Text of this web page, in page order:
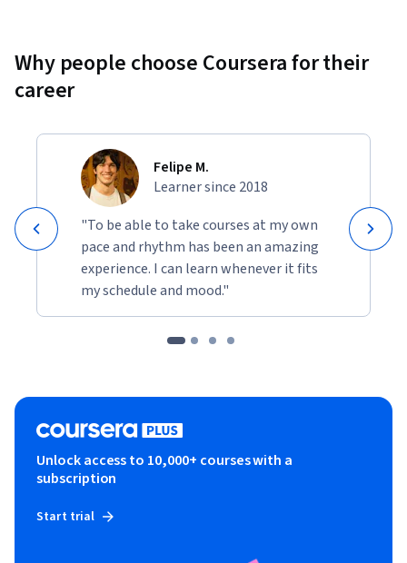
Why people choose Coursera for their
career
Felipe M.
Learner since 2018
"To be able to take courses at my own
pace and rhythm has been an amazing
experience. I can learn whenever it fits
my schedule and mood."
Unlock access to 10,000+ courses with a
subscription
Start trial